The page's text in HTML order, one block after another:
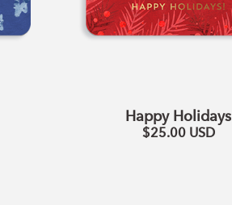
Happy Holidays
$25.00 USD